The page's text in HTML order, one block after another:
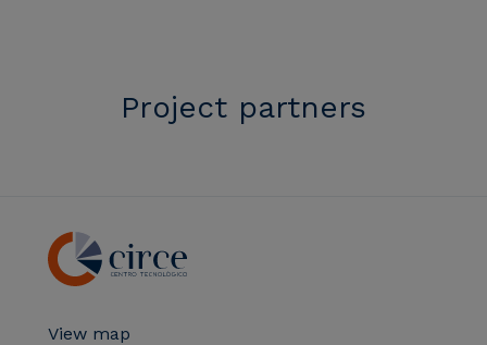
Project partners
View map